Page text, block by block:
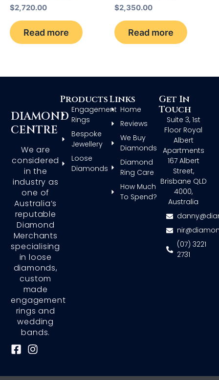
$2,720.00
Read more
$2,350.00
Read more
DIAMOND
CENTRE
We are
considered
in the
industry as
one of
Australia’s
reputable
Diamond
Merchants
specialising
in loose
diamonds,
custom
made
engagement
rings and
wedding
bands.
F
I
Products
Engagement
Rings
Bespoke
Jewellery
Loose
Diamonds
Links
Home
Reviews
We Buy
Diamonds
Diamond
Ring Care
How Much
To Spend?
Get In
Touch
Suite 3, 1st
Floor Royal
Albert
Apartments
167 Albert
Street,
Brisbane QLD
4000,
Australia
(07) 3221
2731